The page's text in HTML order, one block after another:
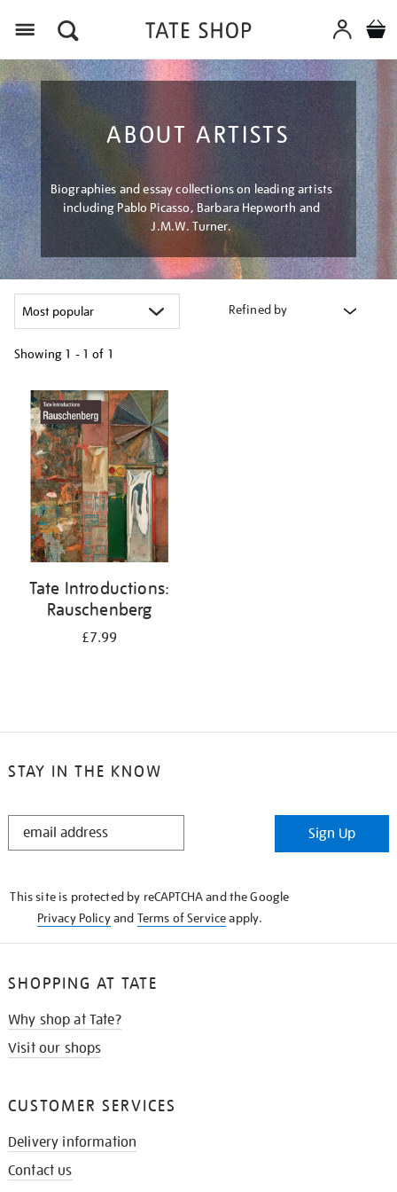
ABOUT ARTISTS
Biographies and essay collections on leading artists
including Pablo Picasso, Barbara Hepworth and
J.M.W. Turner.
Refined by
Showing 1 - 1 of 1
your
results
by:
Tate Introductions:
Rauschenberg
£7.99
STAY IN THE KNOW
STAY
Sign Up
This site is protected by reCAPTCHA and the Google
Privacy Policyand Terms of Serviceapply.
SHOPPING AT TATE
Why shop at Tate?
Visit our shops
CUSTOMER SERVICES
Delivery information
Contact us